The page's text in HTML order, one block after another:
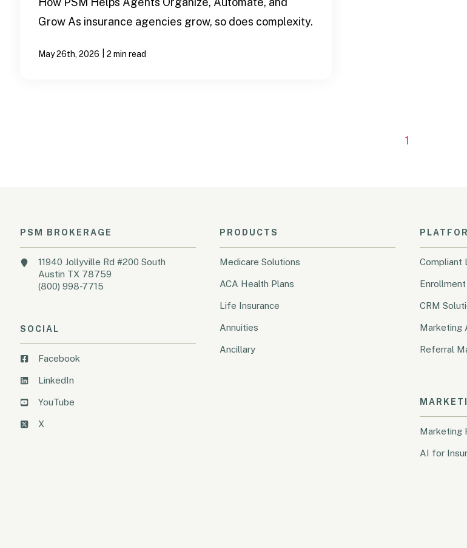
Grow As insurance agencies grow, so does complexity.
May 26th, 2026 2 min read
1
PSM BROKERAGE
11940 Jollyville Rd #200 South
Austin TX 78759
(800) 998-7715
SOCIAL
Facebook
LinkedIn
YouTube
X
PRODUCTS
Medicare Solutions
ACA Health Plans
Life Insurance
Annuities
Ancillary
Compliant
CRM
Marketing
Referral
Marketing
AI for